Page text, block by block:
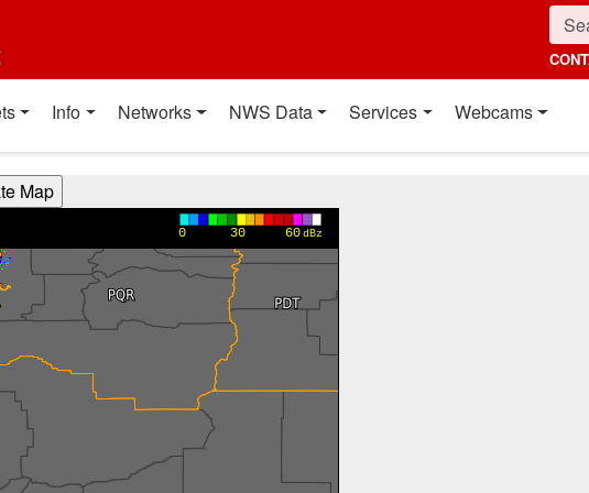
Info Networks NWS Data Services Webcams